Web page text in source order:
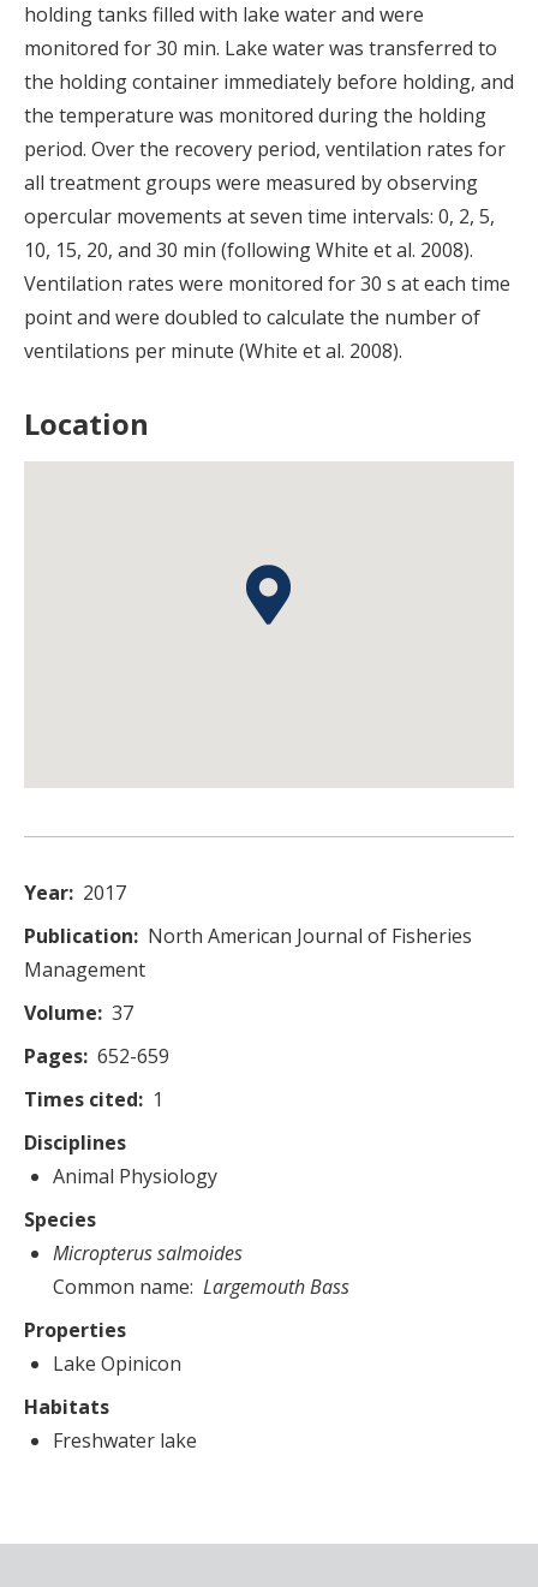
holding tanks filled with lake water and were
monitored for 30 min. Lake water was transferred to
the holding container immediately before holding, and
the temperature was monitored during the holding
period. Over the recovery period, ventilation rates for
all treatment groups were measured by observing
opercular movements at seven time intervals: 0, 2, 5,
10, 15, 20, and 30 min (following White et al. 2008).
Ventilation rates were monitored for 30 s at each time
point and were doubled to calculate the number of
ventilations per minute (White et al. 2008).
Location
Year 2017
Publication
North American Journal of Fisheries
Management
Volume 37
Pages 652-659
Times cited
1
Disciplines
Animal Physiology
Species
Micropterus salmoides
Common name Largemouth Bass
Properties
Lake Opinicon
Habitats
Freshwater lake